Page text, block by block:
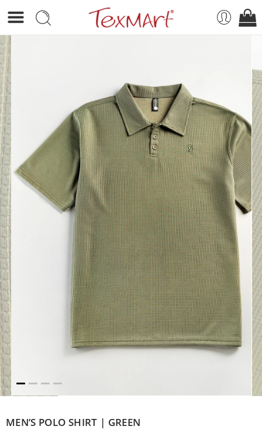
MEN’S POLO SHIRT | GREEN